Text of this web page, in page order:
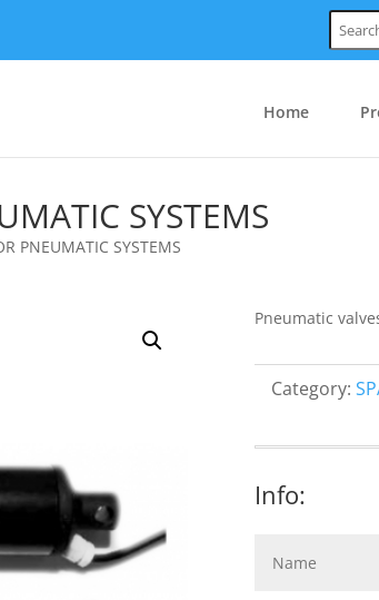
Search:
Home
SYSTEMS
PNEUMATIC SYSTEMS
Pneumatic
Category:
Info: